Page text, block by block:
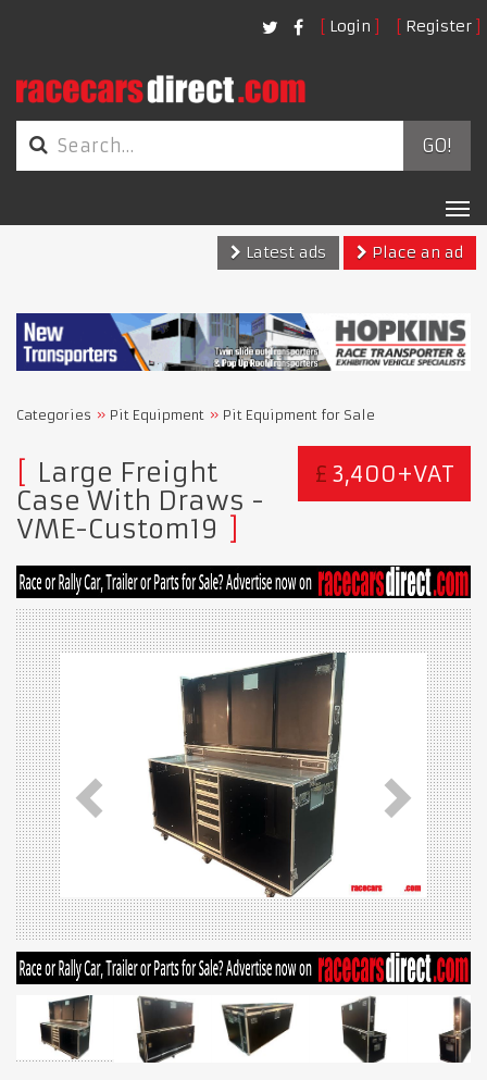
Login Register
GO!
Latest ads
Place an ad
Categories Pit Equipment Pit Equipment for Sale
£ 3,400+VAT
Large Freight
Case With Draws -
VME-Custom19